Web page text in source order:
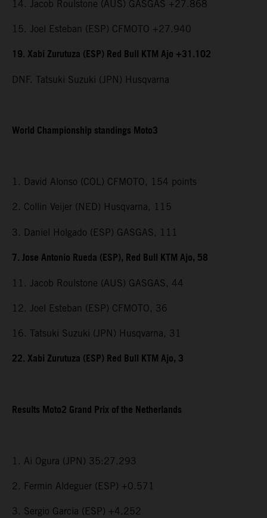
14. Jacob Roulstone (AUS) GASGAS +27.868
15. Joel Esteban (ESP) CFMOTO +27.940
19. Xabi Zurutuza (ESP) Red Bull KTM Ajo +31.102
DNF. Tatsuki Suzuki (JPN) Husqvarna
World Championship standings Moto3
1. David Alonso (COL) CFMOTO, 154 points
2. Collin Veijer (NED) Husqvarna, 115
3. Daniel Holgado (ESP) GASGAS, 111
7. Jose Antonio Rueda (ESP), Red Bull KTM Ajo, 58
11. Jacob Roulstone (AUS) GASGAS, 44
12. Joel Esteban (ESP) CFMOTO, 36
16. Tatsuki Suzuki (JPN) Husqvarna, 31
22. Xabi Zurutuza (ESP) Red Bull KTM Ajo, 3
Results Moto2 Grand Prix of the Netherlands
1. Ai Ogura (JPN) 35:27.293
2. Fermin Aldeguer (ESP) +0.571
3. Sergio Garcia (ESP) +4.252